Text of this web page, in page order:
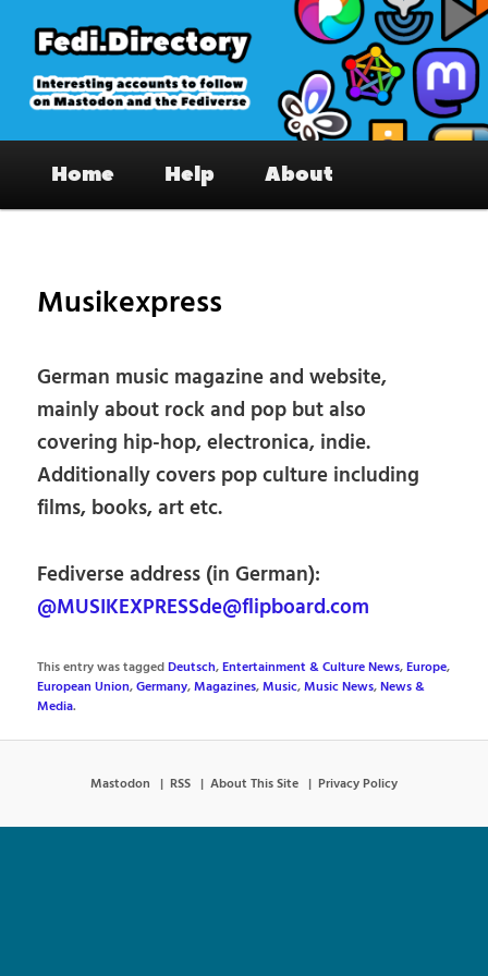
primary
content
Fedi.Directory – Interesting accounts
on Mastodon & the Fediverse
Home Help About
Musikexpress
German music magazine and website,
mainly about rock and pop but also
covering hip-hop, electronica, indie.
Additionally covers pop culture including
films, books, art etc.
Fediverse address (in German):
@MUSIKEXPRESSde@flipboard.com
This entry was taggedDeutsch,Entertainment & Culture News,Europe,
European Union,Germany,Magazines,Music,Music News,News &
Media.
Mastodon RSS About This Site Privacy Policy